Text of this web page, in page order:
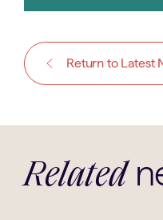
Return to Latest
Related